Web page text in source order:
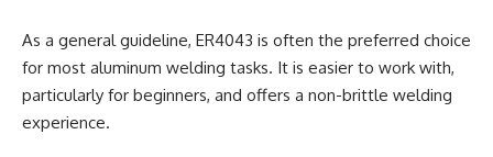
As a general guideline, ER4043 is often the preferred choice
for most aluminum welding tasks. It is easier to work with,
particularly for beginners, and offers a non-brittle welding
experience.